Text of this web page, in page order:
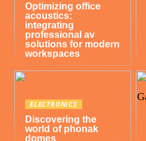
Optimizing office
acoustics:
integrating
professional av
solutions for modern
workspaces
ELECTRONICS
Discovering the
world of phonak
domes